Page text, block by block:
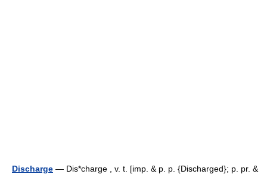
Discharge — Dis*charge , v. t. [imp. & p. p. {Discharged}; p. pr. &